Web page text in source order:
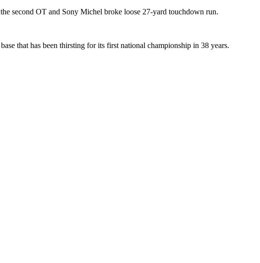
second OT and Sony Michel broke loose 27-yard touchdown run.
that has been thirsting for its first national championship in 38 years.